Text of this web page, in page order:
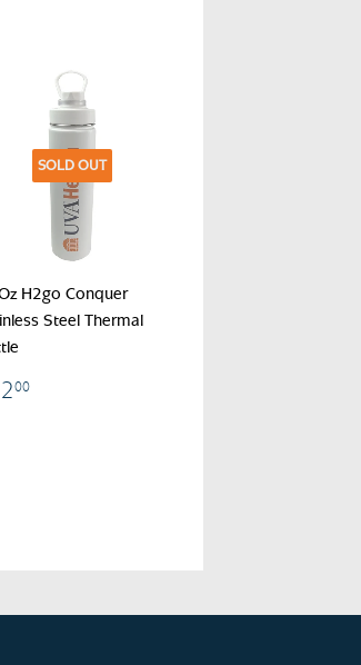
SOLD OUT
H2go Conquer
Steel Thermal
00